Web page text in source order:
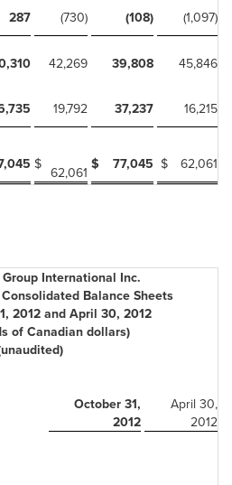
287 (730) (108) (1,097)
42,269 39,808
45,846
19,792 37,237 16,215
$ 62,061 $ 77,045 $ 62,061
International Inc.
Balance Sheets
2012 and April 30, 2012
of Canadian dollars)
October 31,
2012
April 30,
2012